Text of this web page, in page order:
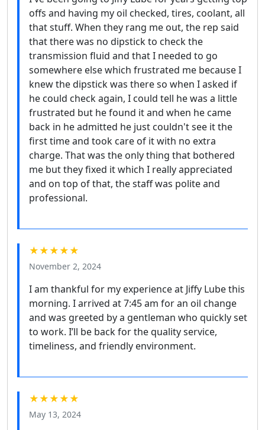
offs and having my oil checked, tires, coolant, all
that stuff. When they rang me out, the rep said
that there was no dipstick to check the
transmission fluid and that I needed to go
somewhere else which frustrated me because I
knew the dipstick was there so when I asked if
he could check again, I could tell he was a little
frustrated but he found it and when he came
back in he admitted he just couldn't see it the
first time and took care of it with no extra
charge. That was the only thing that bothered
me but they fixed it which I really appreciated
and on top of that, the staff was polite and
professional.
★★★★★
November 2, 2024
I am thankful for my experience at Jiffy Lube this
morning. I arrived at 7:45 am for an oil change
and was greeted by a gentleman who quickly set
to work. I’ll be back for the quality service,
timeliness, and friendly environment.
★★★★★
May 13, 2024